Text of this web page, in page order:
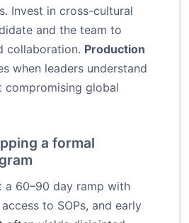
Invest in cross-cultural
and the team to
collaboration. Production
when leaders understand
compromising global
a formal
a 60–90 day ramp with
to SOPs, and early